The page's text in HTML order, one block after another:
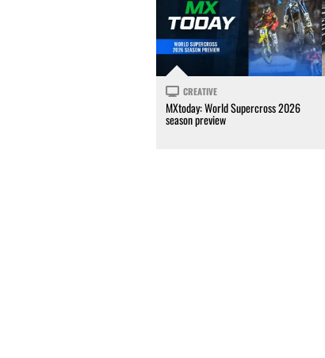
CREATIVE
MXtoday: World Supercross 2026
season preview